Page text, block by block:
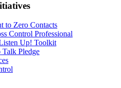
to Zero Contacts
Control Professional
Up! Toolkit
Pledge